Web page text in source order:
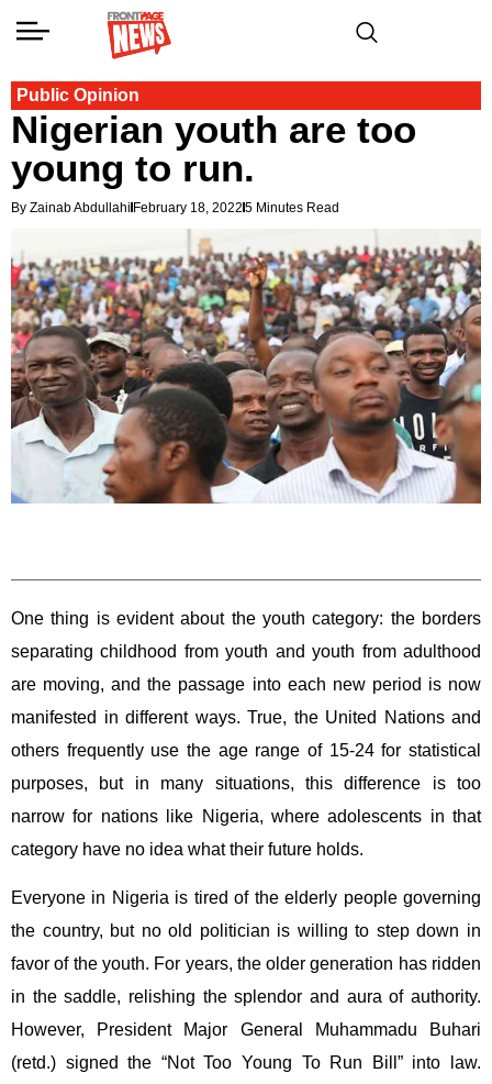
Public Opinion
Nigerian youth are too
young to run.
By Zainab Abdullahi February 18, 2022 5 Minutes Read
One thing is evident about the youth category: the borders
separating childhood from youth and youth from adulthood
are moving, and the passage into each new period is now
manifested in different ways. True, the United Nations and
others frequently use the age range of 15-24 for statistical
purposes, but in many situations, this difference is too
narrow for nations like Nigeria, where adolescents in that
category have no idea what their future holds.
Everyone in Nigeria is tired of the elderly people governing
the country, but no old politician is willing to step down in
favor of the youth. For years, the older generation has ridden
in the saddle, relishing the splendor and aura of authority.
However, President Major General Muhammadu Buhari
(retd.) signed the “Not Too Young To Run Bill” into law.